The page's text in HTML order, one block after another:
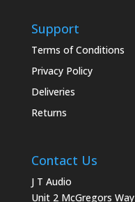
Support
Terms of Conditions
Privacy Policy
Deliveries
Returns
Contact Us
J T Audio
Unit 2 McGregors Way